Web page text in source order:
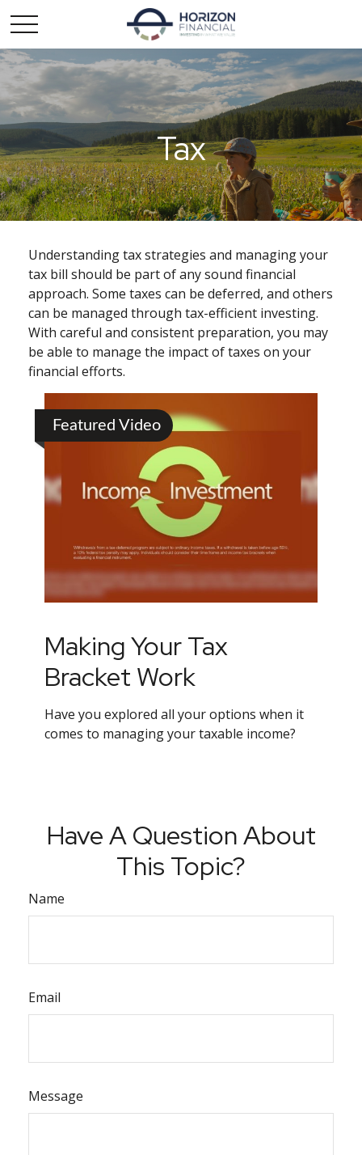
Tax
Understanding tax strategies and managing your
tax bill should be part of any sound financial
approach. Some taxes can be deferred, and others
can be managed through tax-efficient investing.
With careful and consistent preparation, you may
be able to manage the impact of taxes on your
financial efforts.
Featured Video
Making Your Tax
Bracket Work
Have you explored all your options when it
comes to managing your taxable income?
Have A Question About
This Topic?
Name
Email
Message